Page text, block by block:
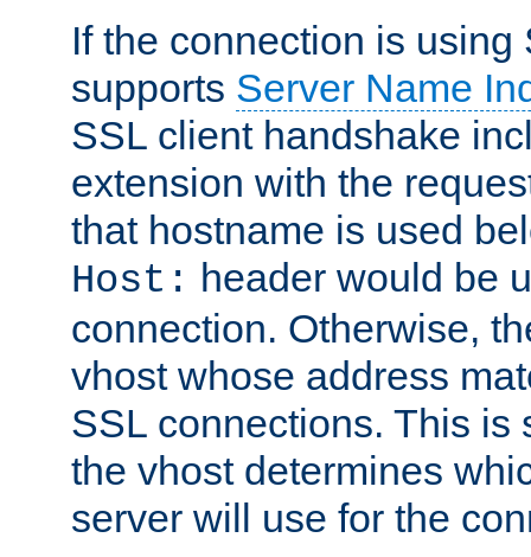
If the connection is using
supports Server Name
SSL client handshake
extension with the
that hostname is used
Host: header would be
connection. Otherwise,
vhost whose address
SSL connections. This is
the vhost determines
server will use for the